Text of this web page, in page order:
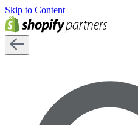
Skip to Content